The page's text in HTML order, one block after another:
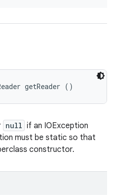
getReader ()
null if an IOException
must be static so that
constructor.